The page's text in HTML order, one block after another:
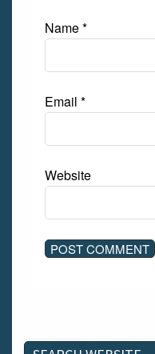
Name*
Email *
Website